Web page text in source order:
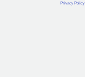
Privacy Policy